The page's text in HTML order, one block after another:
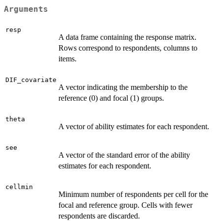
Arguments
resp
A data frame containing the response matrix.
Rows correspond to respondents, columns to
items.
DIF_covariate
A vector indicating the membership to the
reference (0) and focal (1) groups.
theta
A vector of ability estimates for each respondent.
see
A vector of the standard error of the ability
estimates for each respondent.
cellmin
Minimum number of respondents per cell for the
focal and reference group. Cells with fewer
respondents are discarded.